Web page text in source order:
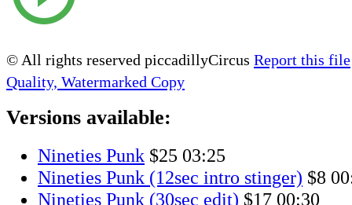
© All rights reserved piccadillyCircus Report this file
Quality, Watermarked Copy
Versions available:
Nineties Punk $25 03:25
Nineties Punk (12sec intro stinger) $8
Nineties Punk (30sec edit) $17 00:30